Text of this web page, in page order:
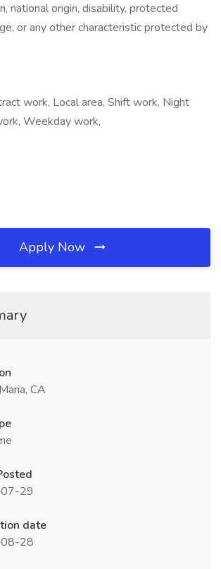
national origin, disability, protected
or any other characteristic protected by
work, Local area, Shift work, Night
Weekday work,
Apply Now
CA
29
date
28